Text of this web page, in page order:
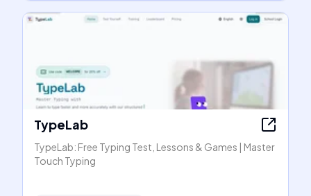
TypeLab
TypeLab: Free Typing Test, Lessons & Games | Master
Touch Typing